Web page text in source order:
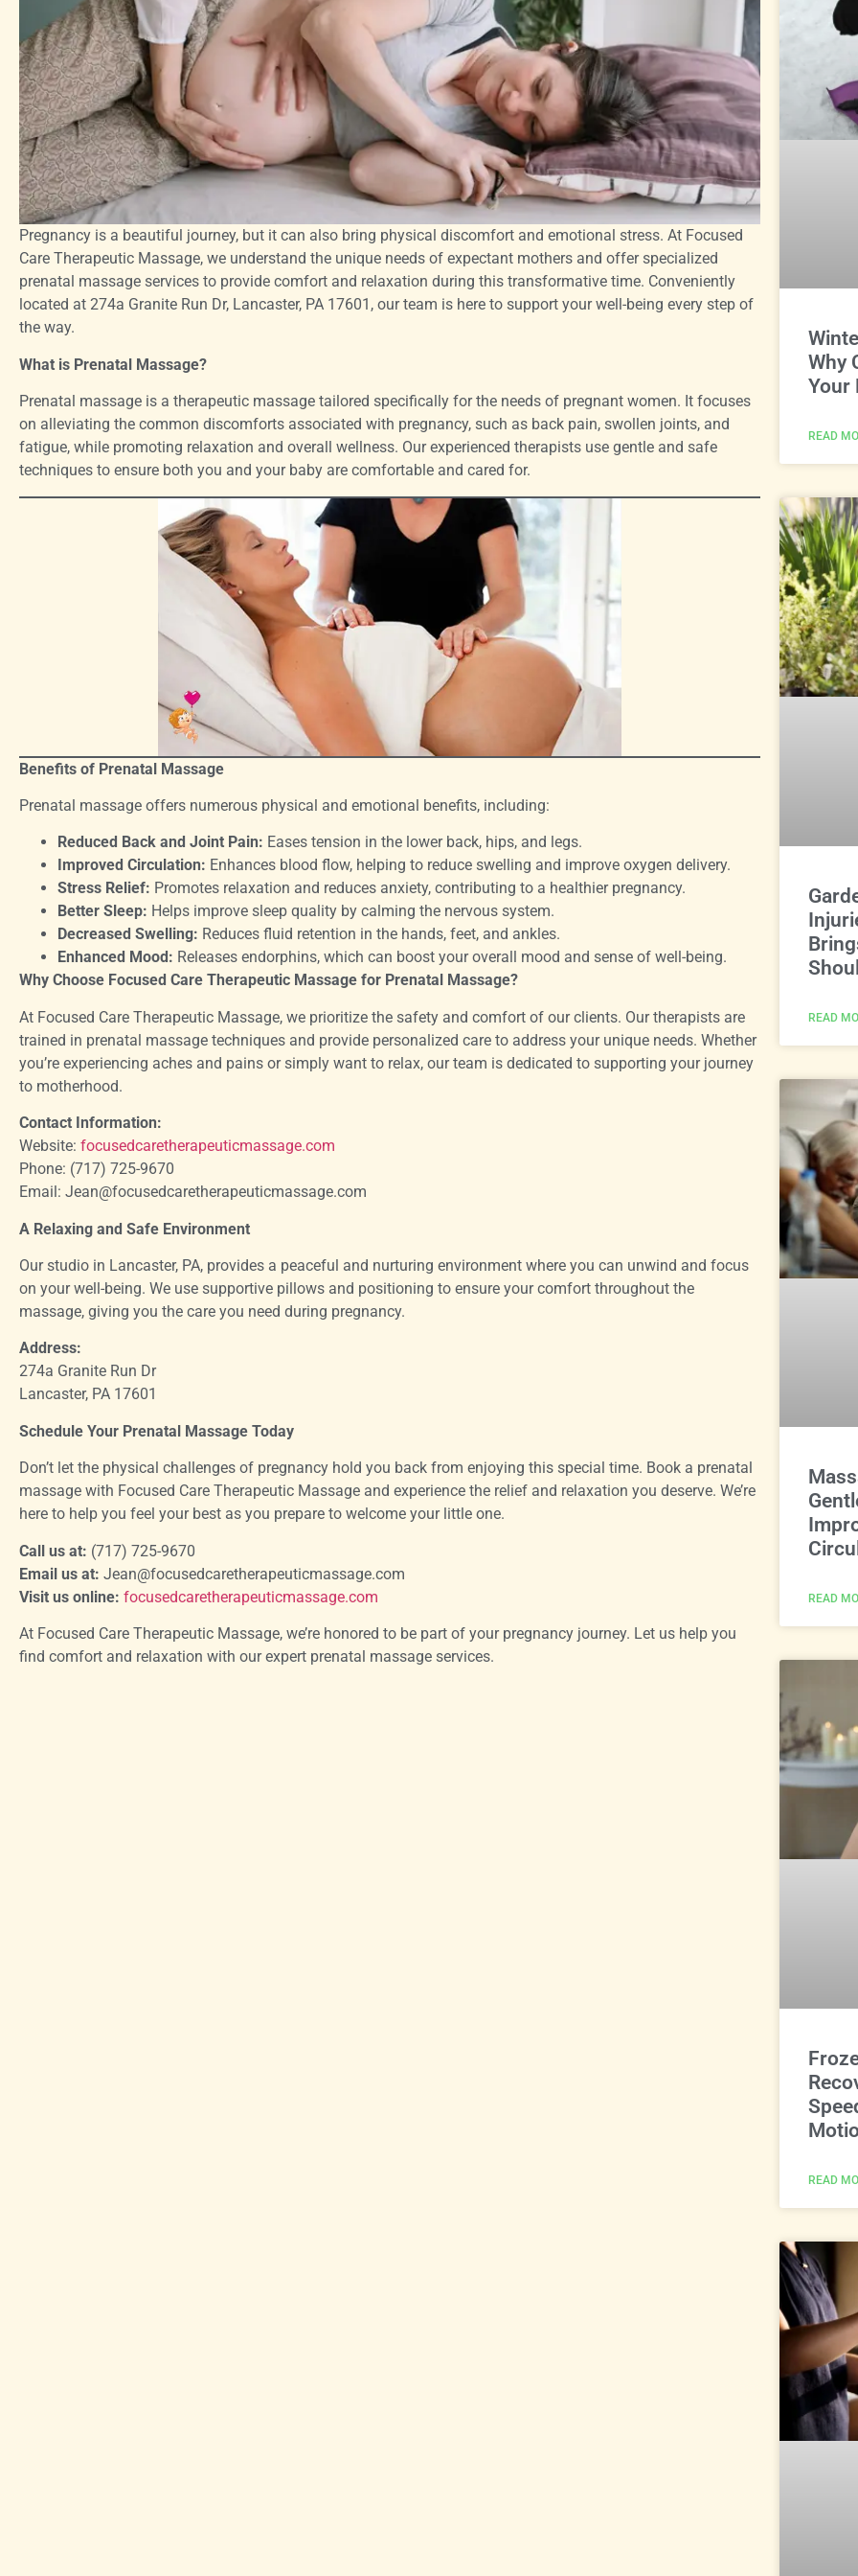
Pregnancy is a beautiful journey, but it can also bring physical discomfort and emotional stress. At Focused
Care Therapeutic Massage, we understand the unique needs of expectant mothers and offer specialized
prenatal massage services to provide comfort and relaxation during this transformative time. Conveniently
located at 274a Granite Run Dr, Lancaster, PA 17601, our team is here to support your well-being every step of
the way.
What is Prenatal Massage?
Prenatal massage is a therapeutic massage tailored specifically for the needs of pregnant women. It focuses
on alleviating the common discomforts associated with pregnancy, such as back pain, swollen joints, and
fatigue, while promoting relaxation and overall wellness. Our experienced therapists use gentle and safe
techniques to ensure both you and your baby are comfortable and cared for.
Benefits of Prenatal Massage
Prenatal massage offers numerous physical and emotional benefits, including:
Reduced Back and Joint Pain: Eases tension in the lower back, hips, and legs.
Improved Circulation: Enhances blood flow, helping to reduce swelling and improve oxygen delivery.
Stress Relief: Promotes relaxation and reduces anxiety, contributing to a healthier pregnancy.
Better Sleep: Helps improve sleep quality by calming the nervous system.
Decreased Swelling: Reduces fluid retention in the hands, feet, and ankles.
Enhanced Mood: Releases endorphins, which can boost your overall mood and sense of well-being.
Why Choose Focused Care Therapeutic Massage for Prenatal Massage?
At Focused Care Therapeutic Massage, we prioritize the safety and comfort of our clients. Our therapists are
trained in prenatal massage techniques and provide personalized care to address your unique needs. Whether
you’re experiencing aches and pains or simply want to relax, our team is dedicated to supporting your journey
to motherhood.
Contact Information:
Website: focusedcaretherapeuticmassage.com
Phone: (717) 725-9670
Email: Jean@focusedcaretherapeuticmassage.com
A Relaxing and Safe Environment
Our studio in Lancaster, PA, provides a peaceful and nurturing environment where you can unwind and focus
on your well-being. We use supportive pillows and positioning to ensure your comfort throughout the
massage, giving you the care you need during pregnancy.
Address:
274a Granite Run Dr
Lancaster, PA 17601
Schedule Your Prenatal Massage Today
Don’t let the physical challenges of pregnancy hold you back from enjoying this special time. Book a prenatal
massage with Focused Care Therapeutic Massage and experience the relief and relaxation you deserve. We’re
here to help you feel your best as you prepare to welcome your little one.
Call us at: (717) 725-9670
Email us at: Jean@focusedcaretherapeuticmassage.com
Visit us online: focusedcaretherapeuticmassage.com
At Focused Care Therapeutic Massage, we’re honored to be part of your pregnancy journey. Let us help you
find comfort and relaxation with our expert prenatal massage services.
Why
Your
READ
READ
READ
READ